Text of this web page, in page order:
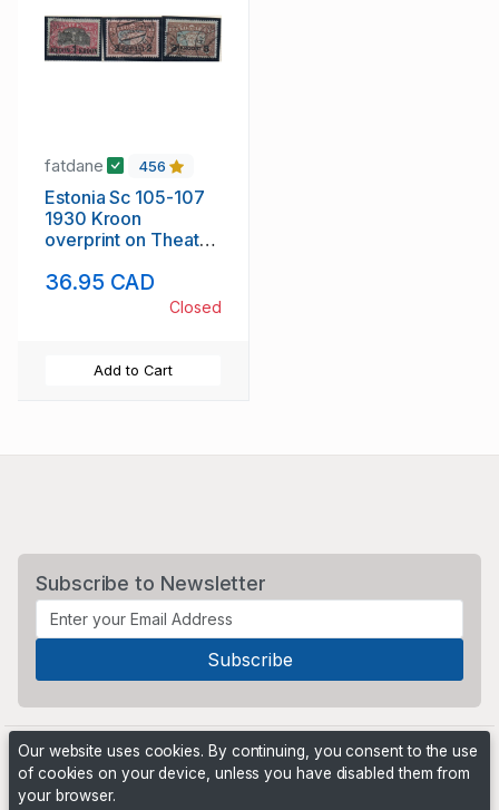
fatdane 456
Estonia Sc 105-107
1930 Kroon
overprint on Theatre
used
36.95 CAD
Closed
Add to Cart
Subscribe to Newsletter
Our website uses cookies. By continuing, you consent to the use
of cookies on your device, unless you have disabled them from
your browser.